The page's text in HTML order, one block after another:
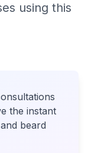
using this
the instant
beard